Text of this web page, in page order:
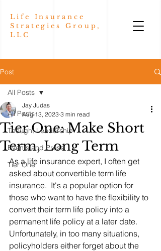
Life Insurance
Strategies Group,
LLC
Post
All Posts
Thought Leadership
Events and Press
Tier One
All Posts
Tier One: Make Short
Term, Long Term
Jay Judas
Aug 13, 2023 3 min read
As a life insurance expert, I often get
asked about convertible term life
insurance.  It's a popular option for
those who want to have the flexibility to
convert their term life policy into a
permanent life policy at a later date.
Unfortunately, in too many situations,
policyholders either forget about the